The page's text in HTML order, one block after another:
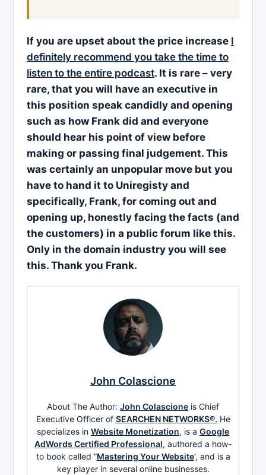
If you are upset about the price increase I
definitely recommend you take the time to
listen to the entire podcast. It is rare – very
rare, that you will have an executive in
this position speak candidly and opening
such as how Frank did and everyone
should hear his point of view before
making or passing final judgement. This
was certainly an unpopular move but you
have to hand it to Uniregisty and
specifically, Frank, for coming out and
opening up, honestly facing the facts (and
the customers) in a public forum like this.
Only in the domain industry you will see
this. Thank you Frank.
John Colascione
About The Author: John Colascione is Chief
Executive Officer of SEARCHEN NETWORKS®. He
specializes in Website Monetization, is a Google
AdWords Certified Professional, authored a how-
to book called ”Mastering Your Website‘, and is a
key player in several online businesses.